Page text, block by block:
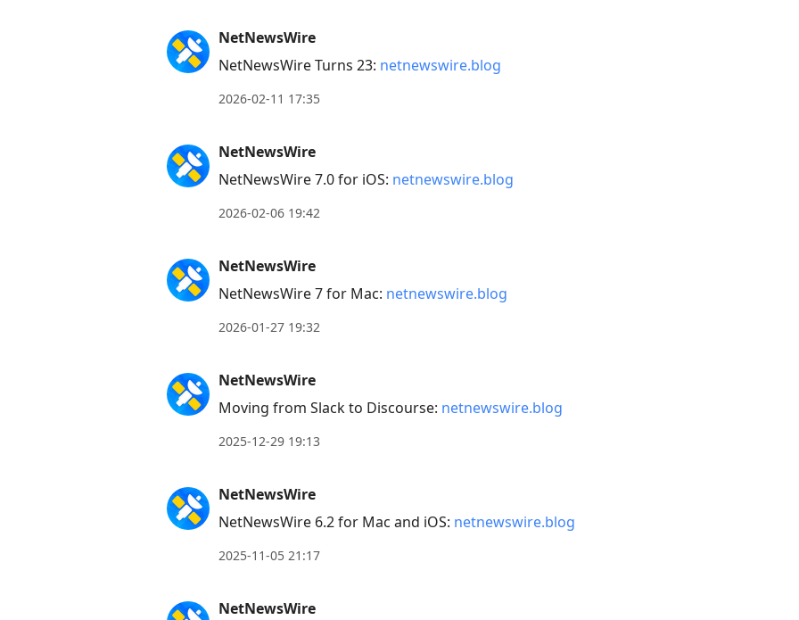
NetNewsWire
NetNewsWire Turns 23: netnewswire.blog
2026-02-11 17:35
NetNewsWire
NetNewsWire 7.0 for iOS: netnewswire.blog
2026-02-06 19:42
NetNewsWire
NetNewsWire 7 for Mac: netnewswire.blog
2026-01-27 19:32
NetNewsWire
Moving from Slack to Discourse: netnewswire.blog
2025-12-29 19:13
NetNewsWire
NetNewsWire 6.2 for Mac and iOS: netnewswire.blog
2025-11-05 21:17
NetNewsWire